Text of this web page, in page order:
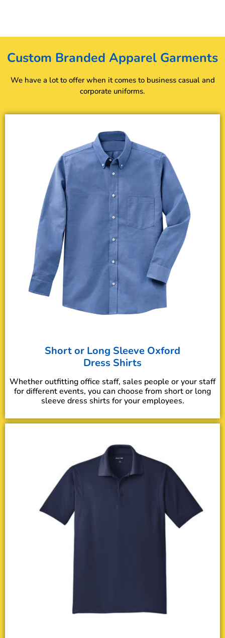
Custom Branded Apparel Garments
We have a lot to offer when it comes to business casual and
corporate uniforms.
Short or Long Sleeve Oxford
Dress Shirts
Whether outfitting office staff, sales people or your staff
for different events, you can choose from short or long
sleeve dress shirts for your employees.